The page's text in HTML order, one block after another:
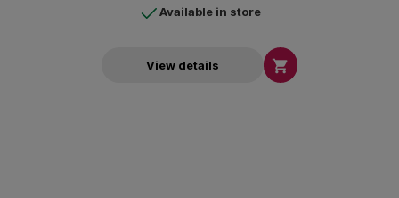
Available in store
View details 